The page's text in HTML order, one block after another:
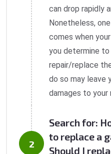
can drop rapidly
Nonetheless,
comes when
you determine
repair/replace
do so may leave
damages to
Search for:
to replace a
Should I